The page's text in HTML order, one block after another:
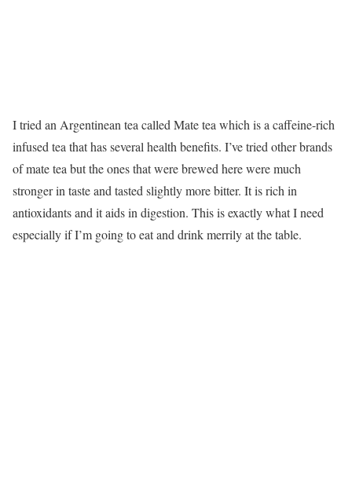
I tried an Argentinean tea called Mate tea which is a caffeine-rich
infused tea that has several health benefits. I’ve tried other brands
of mate tea but the ones that were brewed here were much
stronger in taste and tasted slightly more bitter. It is rich in
antioxidants and it aids in digestion. This is exactly what I need
especially if I’m going to eat and drink merrily at the table.